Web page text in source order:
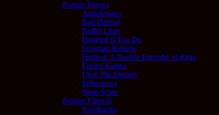
Feature Films I
Appofeniacs
Bad Haircut
Buffet Libre
Damned If You Do
Frogman Returns
Hacked: A Double Entendre of Rage
Fueled Karma
I See The Demon
Influencers
Jump Scare
Feature Films II
Kombucha